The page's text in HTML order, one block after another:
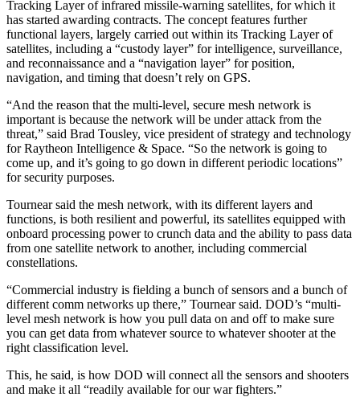
Tracking Layer of infrared missile-warning satellites, for which it
has started awarding contracts. The concept features further
functional layers, largely carried out within its Tracking Layer of
satellites, including a “custody layer” for intelligence, surveillance,
and reconnaissance and a “navigation layer” for position,
navigation, and timing that doesn’t rely on GPS.
“And the reason that the multi-level, secure mesh network is
important is because the network will be under attack from the
threat,” said Brad Tousley, vice president of strategy and technology
for Raytheon Intelligence & Space. “So the network is going to
come up, and it’s going to go down in different periodic locations”
for security purposes.
Tournear said the mesh network, with its different layers and
functions, is both resilient and powerful, its satellites equipped with
onboard processing power to crunch data and the ability to pass data
from one satellite network to another, including commercial
constellations.
“Commercial industry is fielding a bunch of sensors and a bunch of
different comm networks up there,” Tournear said. DOD’s “multi-
level mesh network is how you pull data on and off to make sure
you can get data from whatever source to whatever shooter at the
right classification level.
This, he said, is how DOD will connect all the sensors and shooters
and make it all “readily available for our war fighters.”